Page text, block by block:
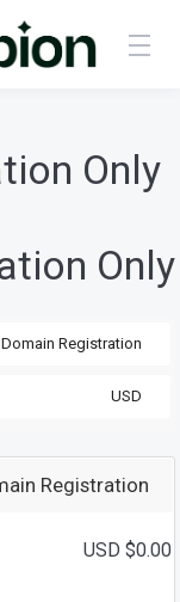
Only
Only
Registration
$0.00 USD